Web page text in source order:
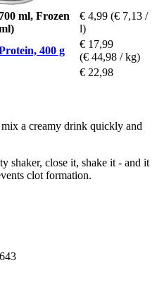
ml, Frozen
€ 4,99 (€ 7,13 /
l)
400 g
€ 17,99
(€ 44,98 / kg)
€ 22,98
a creamy drink quickly and
shaker, close it, shake it - and it
clot formation.